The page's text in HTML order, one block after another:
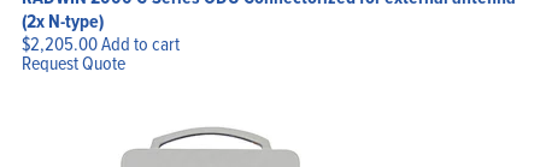
(2x N-type)
$2,205.00Add to cart
Request Quote